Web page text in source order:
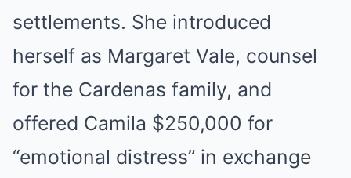
settlements. She introduced
herself as Margaret Vale, counsel
for the Cardenas family, and
offered Camila $250,000 for
“emotional distress” in exchange